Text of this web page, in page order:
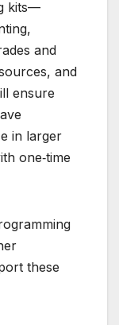
kits—
and
and
ensure
in larger
one‑time
these